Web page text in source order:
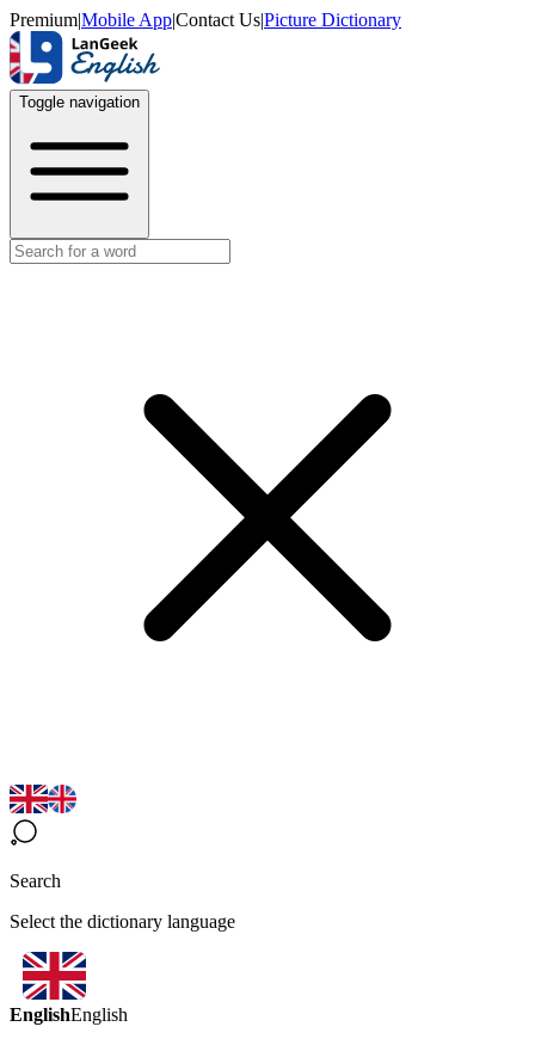
Premium|Mobile App|Contact Us|Picture Dictionary
Toggle navigation
Search
Select the dictionary language
EnglishEnglish